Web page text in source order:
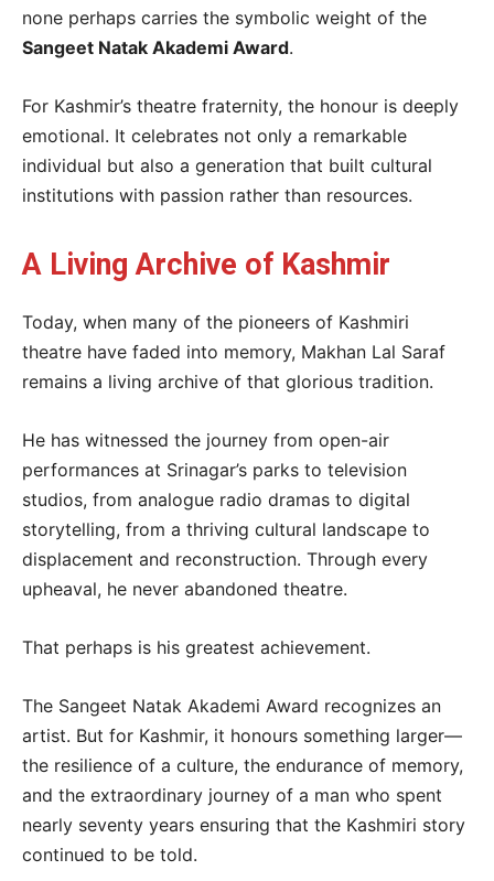
none perhaps carries the symbolic weight of the
Sangeet Natak Akademi Award.
For Kashmir’s theatre fraternity, the honour is deeply
emotional. It celebrates not only a remarkable
individual but also a generation that built cultural
institutions with passion rather than resources.
A Living Archive of Kashmir
Today, when many of the pioneers of Kashmiri
theatre have faded into memory, Makhan Lal Saraf
remains a living archive of that glorious tradition.
He has witnessed the journey from open-air
performances at Srinagar’s parks to television
studios, from analogue radio dramas to digital
storytelling, from a thriving cultural landscape to
displacement and reconstruction. Through every
upheaval, he never abandoned theatre.
That perhaps is his greatest achievement.
The Sangeet Natak Akademi Award recognizes an
artist. But for Kashmir, it honours something larger—
the resilience of a culture, the endurance of memory,
and the extraordinary journey of a man who spent
nearly seventy years ensuring that the Kashmiri story
continued to be told.